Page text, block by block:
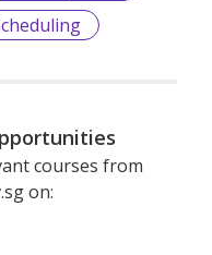
courses from
on: